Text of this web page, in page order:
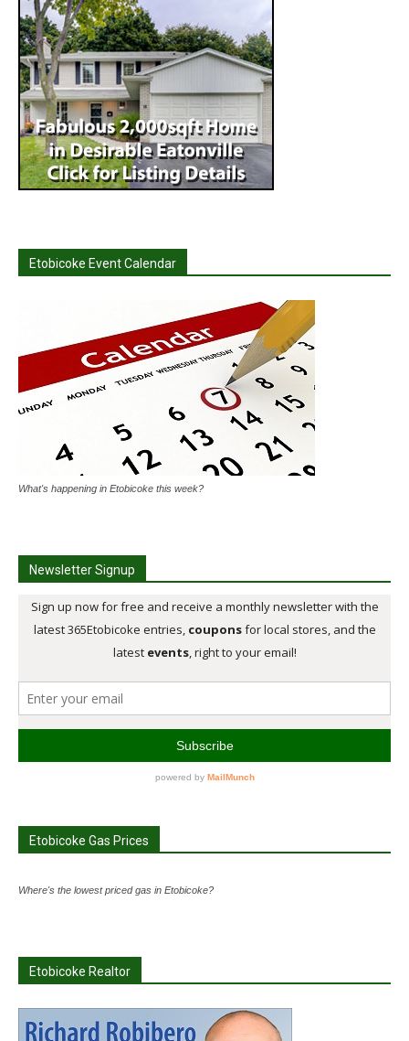
Etobicoke Event Calendar
What's happening in Etobicoke this week?
Newsletter Signup
Etobicoke Gas Prices
Where's the lowest priced gas in Etobicoke?
Etobicoke Realtor